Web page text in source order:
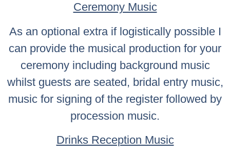
Ceremony Music
As an optional extra if logistically possible I
can provide the musical production for your
ceremony including background music
whilst guests are seated, bridal entry music,
music for signing of the register followed by
procession music.
Drinks Reception Music